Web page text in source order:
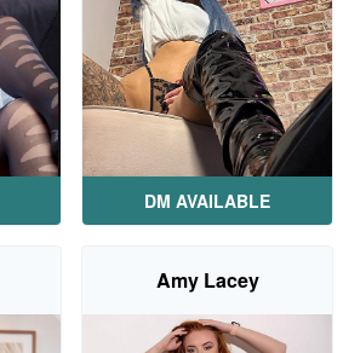
DM AVAILABLE
Amy Lacey